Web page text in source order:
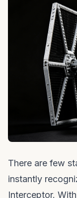
There are few
instantly
Interceptor.